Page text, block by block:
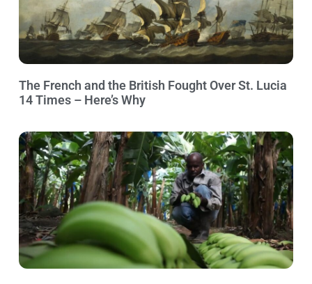
The French and the British Fought Over St. Lucia
14 Times – Here’s Why